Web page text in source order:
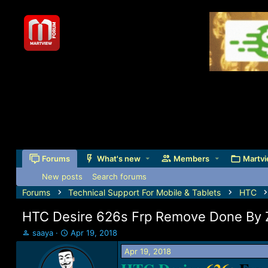
Forums What's new Members
New posts Search forums
Forums Technical Support For Mobile & Tablets HTC
HTC Desire 626s Frp Remove Done By
T
h
saaya
S
t
a
r
Apr 19, 2018
Apr 19, 2018